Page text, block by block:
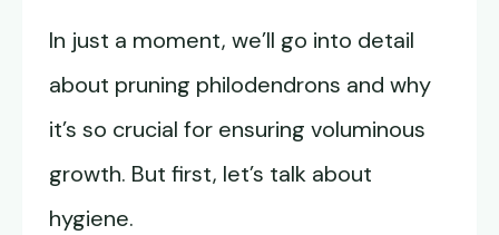
In just a moment, we’ll go into detail
about pruning philodendrons and why
it’s so crucial for ensuring voluminous
growth. But first, let’s talk about
hygiene.